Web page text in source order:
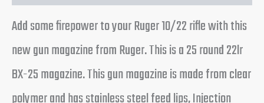
Add some firepower to your Ruger 10/22 rifle with this
new gun magazine from Ruger. This is a 25 round 22lr
BX-25 magazine. This gun magazine is made from clear